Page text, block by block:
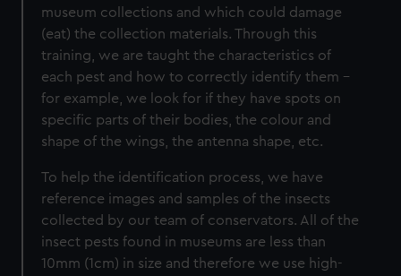
museum collections and which could damage
(eat) the collection materials. Through this
training, we are taught the characteristics of
each pest and how to correctly identify them –
for example, we look for if they have spots on
specific parts of their bodies, the colour and
shape of the wings, the antenna shape, etc.
To help the identification process, we have
reference images and samples of the insects
collected by our team of conservators. All of the
insect pests found in museums are less than
10mm (1cm) in size and therefore we use high-